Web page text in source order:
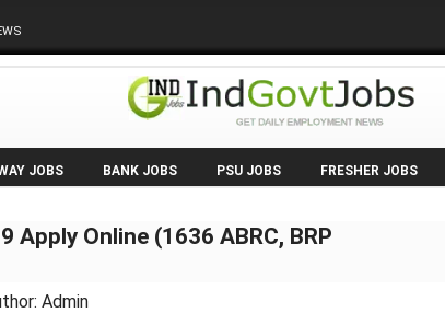
JOBS BANK JOBS PSU JOBS FRESHER JOBS
Apply Online (1636 ABRC, BRP
Admin